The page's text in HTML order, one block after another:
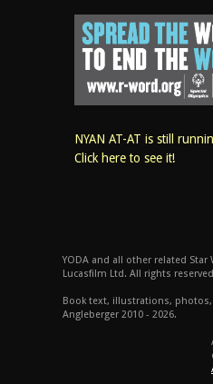
NYAN AT-AT is still
Click here to see it!
YODA and all other related
Lucasfilm Ltd. All rights
Book text, illustrations,
Angleberger 2010 - 2026.